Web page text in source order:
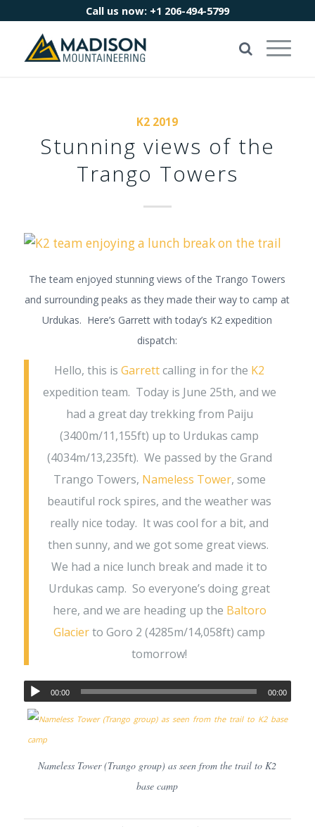
Call us now: +1 206-494-5799
K2 2019
Stunning views of the
Trango Towers
The team enjoyed stunning views of the Trango Towers
and surrounding peaks as they made their way to camp at
Urdukas. Here’s Garrett with today’s K2 expedition
dispatch:
Hello, this isGarrettcalling in for the K2
expedition team. Today is June 25th, and we
had a great day trekking from Paiju
(3400m/11,155ft) up to Urdukas camp
(4034m/13,235ft). We passed by the Grand
Trango Towers, Nameless Tower, some
beautiful rock spires, and the weather was
really nice today. It was cool for a bit, and
then sunny, and we got some great views.
We had a nice lunch break and made it to
Urdukas camp. So everyone’s doing great
here, and we are heading up the Baltoro
Glacierto Goro 2 (4285m/14,058ft) camp
tomorrow!
00:00 00:00
Nameless Tower (Trango group) as seen from the trail to K2
base camp